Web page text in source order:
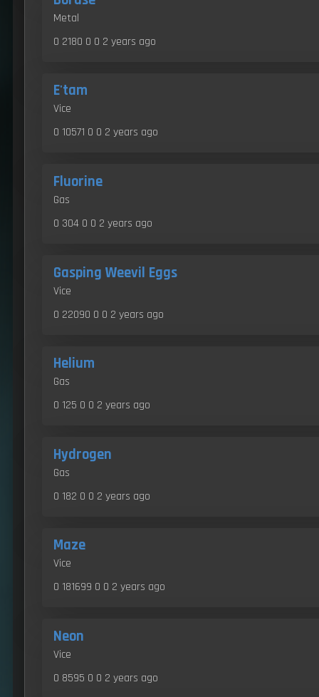
Metal
0 2180 0 0 2 years ago
E'tam
Vice
0 10571 0 0 2 years ago
Fluorine
Gas
0 304 0 0 2 years ago
Gasping Weevil Eggs
Vice
0 22090 0 0 2 years ago
Helium
Gas
0 125 0 0 2 years ago
Hydrogen
Gas
0 182 0 0 2 years ago
Maze
Vice
0 181699 0 0 2 years ago
Neon
Vice
0 8595 0 0 2 years ago